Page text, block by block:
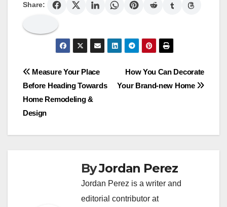
Share:
Post
navigation
How You Can Decorate
Your Brand-new Home
Measure Your Place
Before Heading Towards
Home Remodeling &
Design
ByJordan Perez
Jordan Perez is a writer and
editorial contributor at